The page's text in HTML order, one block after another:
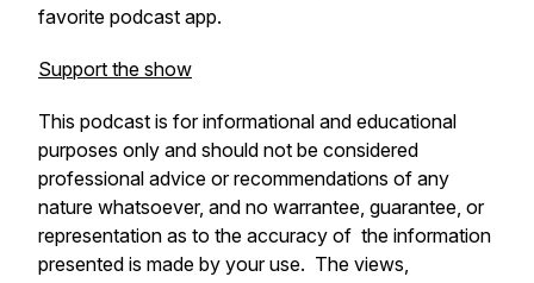
favorite podcast app.
Support the show
This podcast is for informational and educational
purposes only and should not be considered
professional advice or recommendations of any
nature whatsoever, and no warrantee, guarantee, or
representation as to the accuracy of the information
presented is made by your use. The views,